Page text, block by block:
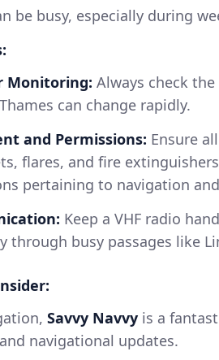
be busy, especially during
Monitoring: Always check
can change rapidly.
and Permissions: Ensure
flares, and fire
pertaining to navigation
Keep a VHF radio
through busy passages like
Savvy Navvy is a
navigational updates.